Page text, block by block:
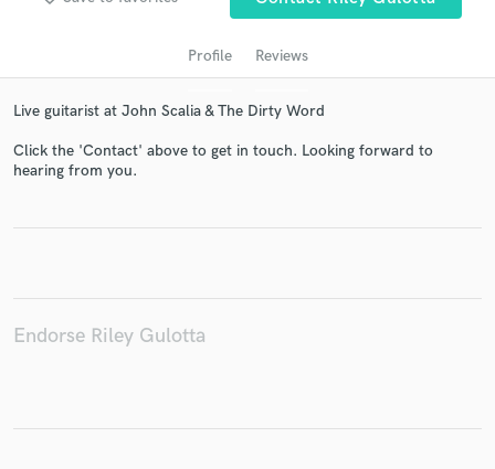
Profile Reviews
Live guitarist at John Scalia & The Dirty Word
Click the 'Contact' above to get in touch. Looking forward to
hearing from you.
Endorse Riley Gulotta
and receive handcrafted proposals and budgets